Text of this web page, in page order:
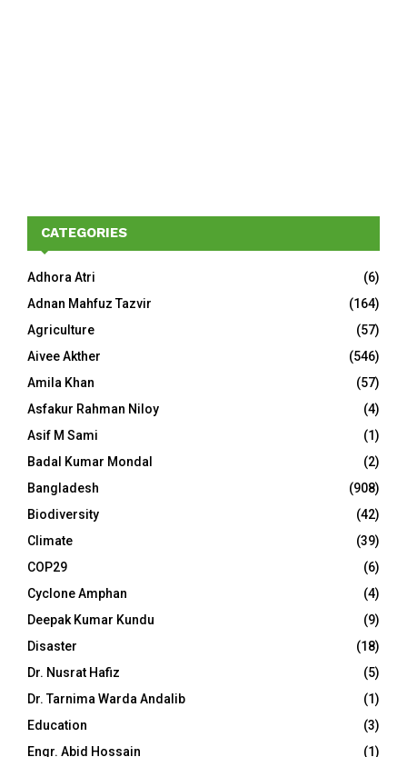
CATEGORIES
Adhora Atri
(6)
Adnan Mahfuz Tazvir
(164)
Agriculture
(57)
Aivee Akther
(546)
Amila Khan
(57)
Asfakur Rahman Niloy
(4)
Asif M Sami
(1)
Badal Kumar Mondal
(2)
Bangladesh
(908)
Biodiversity
(42)
Climate
(39)
COP29
(6)
Cyclone Amphan
(4)
Deepak Kumar Kundu
(9)
Disaster
(18)
Dr. Nusrat Hafiz
(5)
Dr. Tarnima Warda Andalib
(1)
Education
(3)
Engr. Abid Hossain
(1)